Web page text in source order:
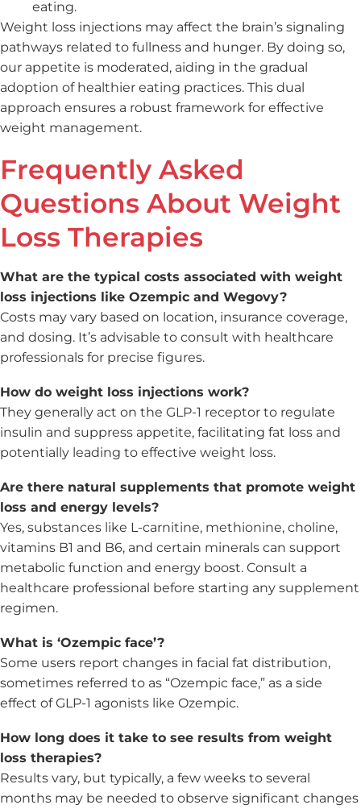
eating.
Weight loss injections may affect the brain’s signaling
pathways related to fullness and hunger. By doing so,
our appetite is moderated, aiding in the gradual
adoption of healthier eating practices. This dual
approach ensures a robust framework for effective
weight management.
Frequently Asked
Questions About Weight
Loss Therapies
What are the typical costs associated with weight
loss injections like Ozempic and Wegovy?
Costs may vary based on location, insurance coverage,
and dosing. It’s advisable to consult with healthcare
professionals for precise figures.
How do weight loss injections work?
They generally act on the GLP-1 receptor to regulate
insulin and suppress appetite, facilitating fat loss and
potentially leading to effective weight loss.
Are there natural supplements that promote weight
loss and energy levels?
Yes, substances like L-carnitine, methionine, choline,
vitamins B1 and B6, and certain minerals can support
metabolic function and energy boost. Consult a
healthcare professional before starting any supplement
regimen.
What is ‘Ozempic face’?
Some users report changes in facial fat distribution,
sometimes referred to as “Ozempic face,” as a side
effect of GLP-1 agonists like Ozempic.
How long does it take to see results from weight
loss therapies?
Results vary, but typically, a few weeks to several
months may be needed to observe significant changes